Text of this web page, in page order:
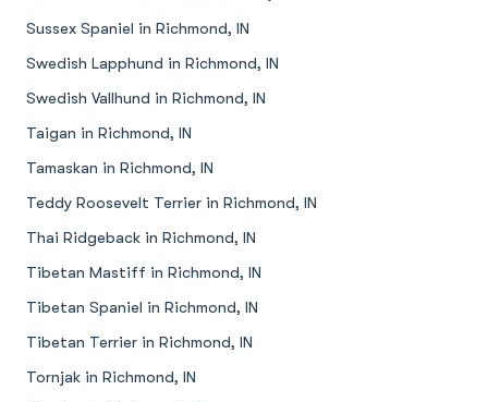
Sussex Spaniel in Richmond, IN
Swedish Lapphund in Richmond, IN
Swedish Vallhund in Richmond, IN
Taigan in Richmond, IN
Tamaskan in Richmond, IN
Teddy Roosevelt Terrier in Richmond, IN
Thai Ridgeback in Richmond, IN
Tibetan Mastiff in Richmond, IN
Tibetan Spaniel in Richmond, IN
Tibetan Terrier in Richmond, IN
Tornjak in Richmond, IN